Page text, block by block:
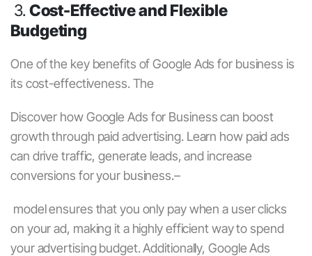
3. Cost-Effective and Flexible
Budgeting
One of the key benefits ofGoogle Ads for business is
its cost-effectiveness. The
Discover howGoogle Ads for Businesscan boost
growth through paid advertising. Learn how paid ads
can drive traffic, generate leads, and increase
conversions for your business.–
model ensures that you only pay when a user clicks
on your ad, making it a highly efficient way to spend
your advertising budget. Additionally, Google Ads